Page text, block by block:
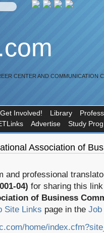
CENTER AND COMMUNICATION
Get Involved! Library
Advertise Study
Association of
and professional
04) for sharing this
of Business
Site Links page in the Job
home/